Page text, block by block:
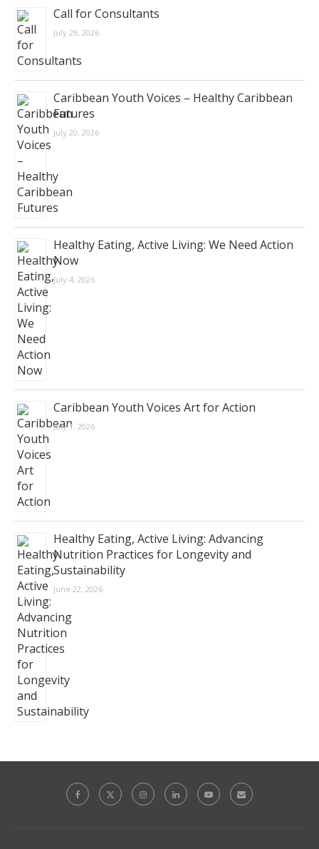
Call for Consultants
July 29, 2026
Caribbean Youth Voices – Healthy Caribbean
Futures
July 20, 2026
Healthy Eating, Active Living: We Need Action
Now
July 4, 2026
Caribbean Youth Voices Art for Action
July 1, 2026
Healthy Eating, Active Living: Advancing
Nutrition Practices for Longevity and
Sustainability
June 22, 2026